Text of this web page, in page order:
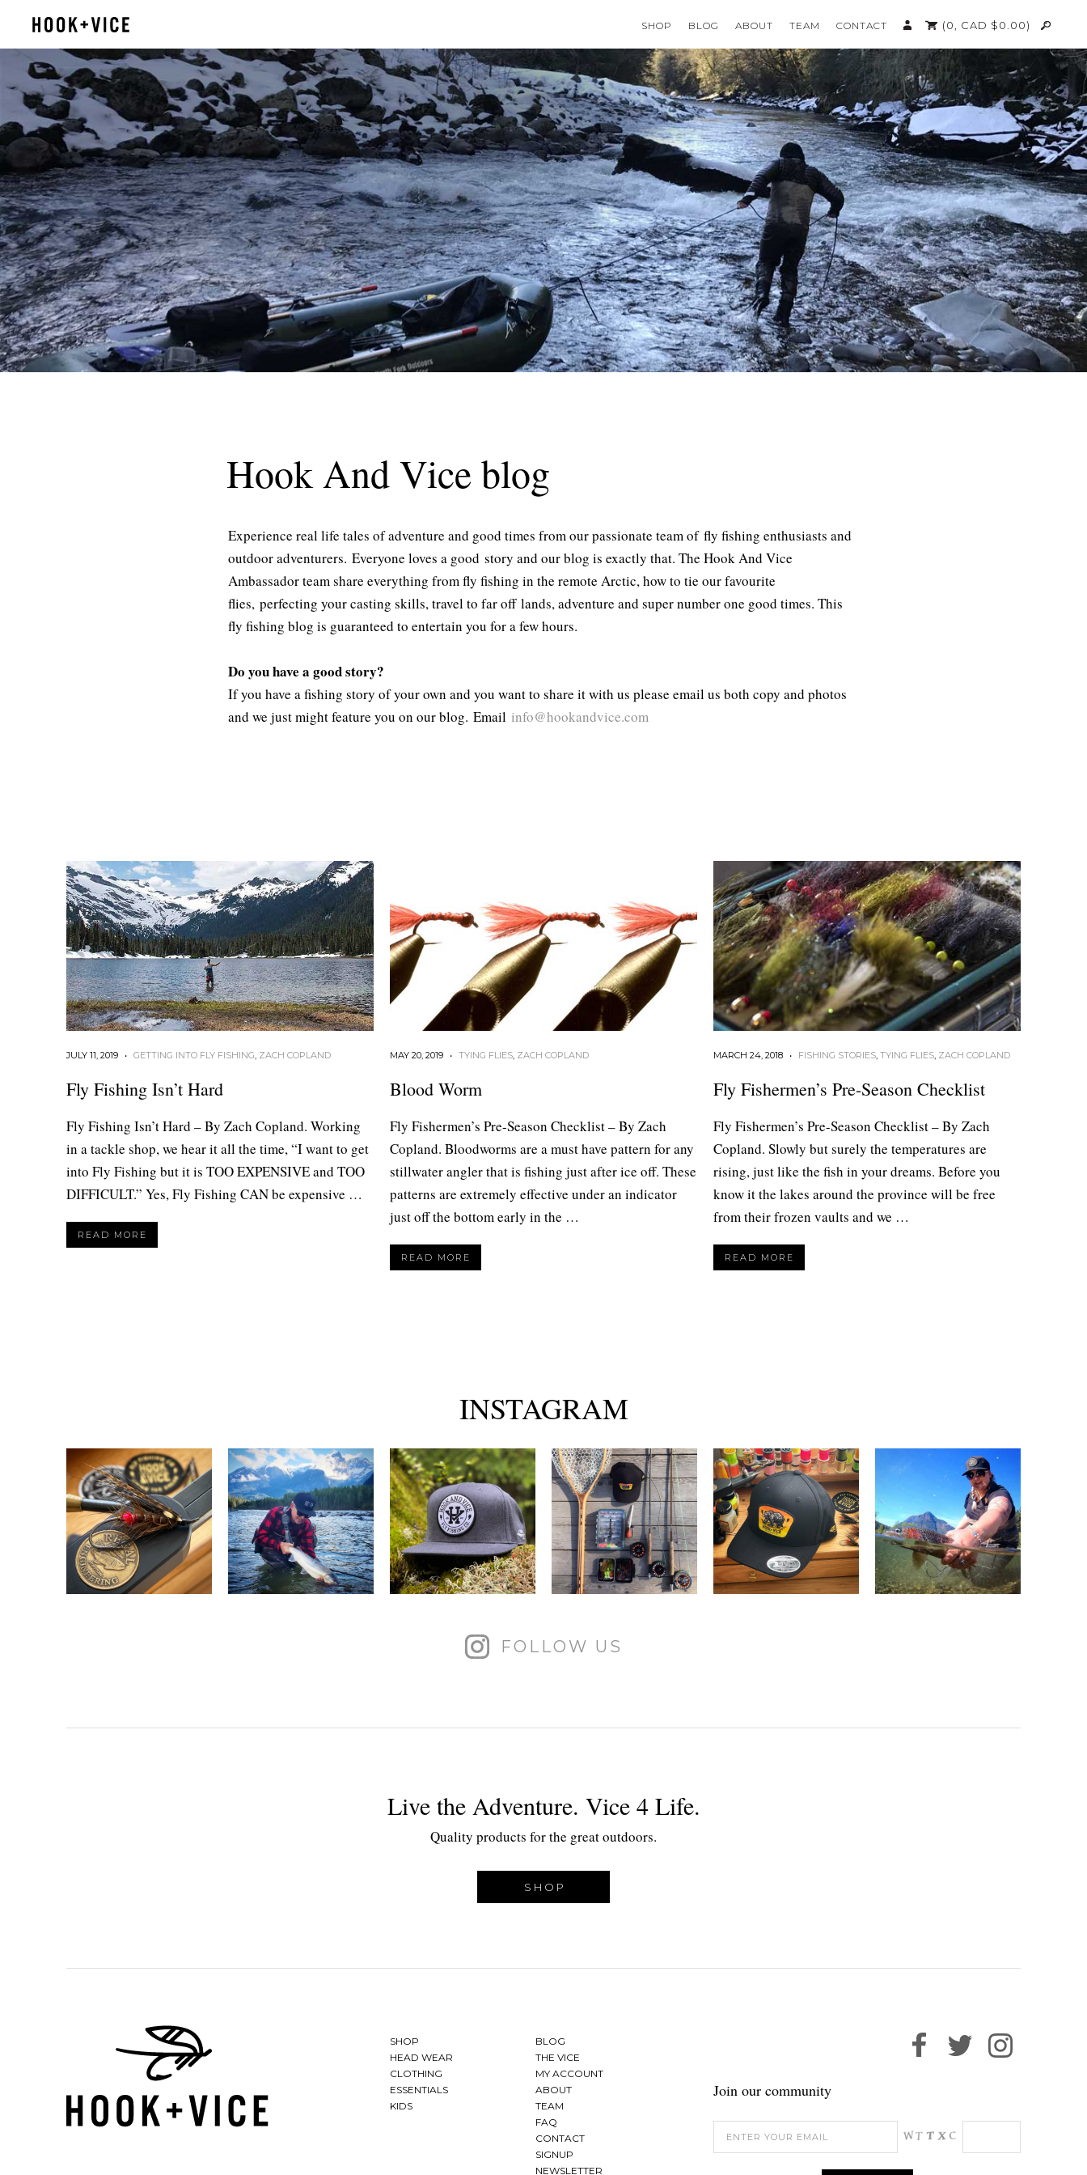
(0, CAD $0.00)
SHOP BLOG ABOUT TEAM CONTACT
Hook And Vice blog
Experience real life tales of adventure and good times from our passionate team of fly fishing enthusiasts and
outdoor adventurers. Everyone loves a good story and our blog is exactly that. The Hook And Vice
Ambassador team share everything from fly fishing in the remote Arctic, how to tie our favourite
flies, perfecting your casting skills, travel to far off lands, adventure and super number one good times. This
fly fishing blog is guaranteed to entertain you for a few hours.
Do you have a good story?
If you have a fishing story of your own and you want to share it with us please email us both copy and photos
and we just might feature you on our blog. Email info@hookandvice.com
JULY 11, 2019 • GETTING INTO FLY FISHING, ZACH COPLAND
Fly Fishing Isn’t Hard
Fly Fishing Isn’t Hard – By Zach Copland. Working
in a tackle shop, we hear it all the time, “I want to get
into Fly Fishing but it is TOO EXPENSIVE and TOO
DIFFICULT.” Yes, Fly Fishing CAN be expensive …
READ MORE
MAY 20, 2019 • TYING FLIES, ZACH COPLAND
Blood Worm
Fly Fishermen’s Pre-Season Checklist – By Zach
Copland. Bloodworms are a must have pattern for any
stillwater angler that is fishing just after ice off. These
patterns are extremely effective under an indicator
just off the bottom early in the …
READ MORE
MARCH 24, 2018 • FISHING STORIES, TYING FLIES, ZACH COPLAND
Fly Fishermen’s Pre-Season Checklist
Fly Fishermen’s Pre-Season Checklist – By Zach
Copland. Slowly but surely the temperatures are
rising, just like the fish in your dreams. Before you
know it the lakes around the province will be free
from their frozen vaults and we …
READ MORE
INSTAGRAM
FOLLOW US
Live the Adventure. Vice 4 Life.
Quality products for the great outdoors.
SHOP
SHOP
HEAD WEAR
CLOTHING
ESSENTIALS
KIDS
BLOG
THE VICE
MY ACCOUNT
ABOUT
TEAM
FAQ
CONTACT
SIGNUP
NEWSLETTER
Join our community